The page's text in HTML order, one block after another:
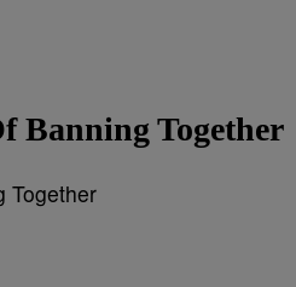
Banning Together